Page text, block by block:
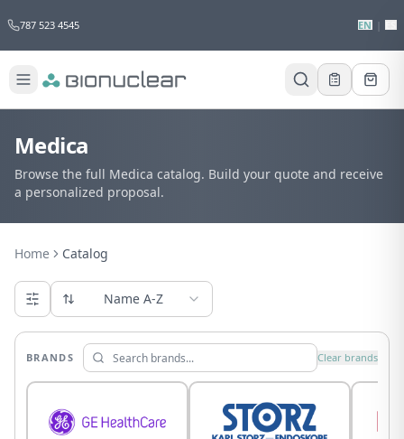
787 523 4545 EN
Medica
Browse the full Medica catalog. Build your quote and receive
a personalized proposal.
Home Catalog
Name A-Z
BRANDS Clear brands